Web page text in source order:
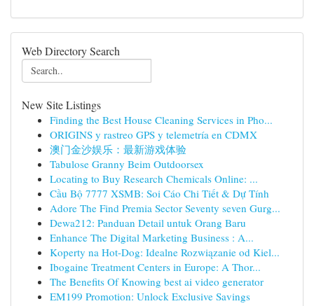
Web Directory Search
New Site Listings
Finding the Best House Cleaning Services in Pho...
ORIGINS y rastreo GPS y telemetría en CDMX
澳门金沙娱乐：最新游戏体验
Tabulose Granny Beim Outdoorsex
Locating to Buy Research Chemicals Online: ...
Cầu Bộ 7777 XSMB: Soi Cáo Chi Tiết & Dự Tính
Adore The Find Premia Sector Seventy seven Gurg...
Dewa212: Panduan Detail untuk Orang Baru
Enhance The Digital Marketing Business : A...
Koperty na Hot-Dog: Idealne Rozwiązanie od Kiel...
Ibogaine Treatment Centers in Europe: A Thor...
The Benefits Of Knowing best ai video generator
EM199 Promotion: Unlock Exclusive Savings